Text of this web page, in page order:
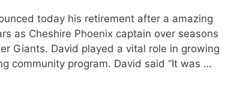
today his retirement after a amazing
as Cheshire Phoenix captain over seasons
Giants. David played a vital role in growing
community program. David said “It was …